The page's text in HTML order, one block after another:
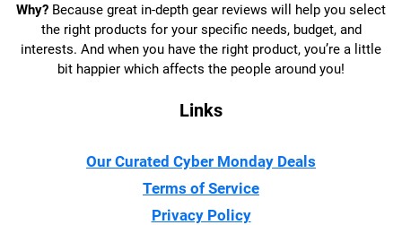
Why? Because great in-depth gear reviews will help you select
the right products for your specific needs, budget, and
interests. And when you have the right product, you’re a little
bit happier which affects the people around you!
Links
Our Curated Cyber Monday Deals
Terms of Service
Privacy Policy